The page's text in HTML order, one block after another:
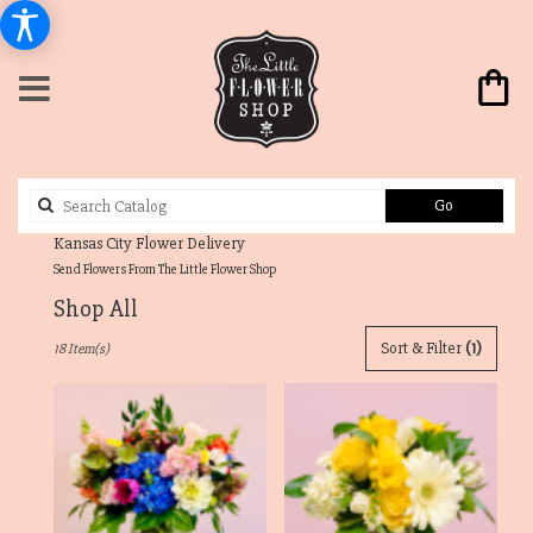
Go
catalog
Send Flowers From The Little Flower Shop
Shop All
Florists
Flower
delivery
Sort & Filter(1)
18 Item(s)